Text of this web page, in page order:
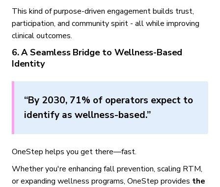
This kind of purpose-driven engagement builds trust,
participation, and community spirit - all while improving
clinical outcomes.
6. A Seamless Bridge to Wellness-Based
Identity
“By 2030, 71% of operators expect to
identify as wellness-based.”
OneStep helps you get there—fast.
Whether you're enhancing fall prevention, scaling RTM,
or expanding wellness programs, OneStep provides the